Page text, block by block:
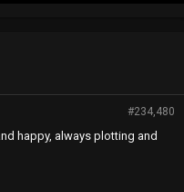
#234,480
happy, always plotting and